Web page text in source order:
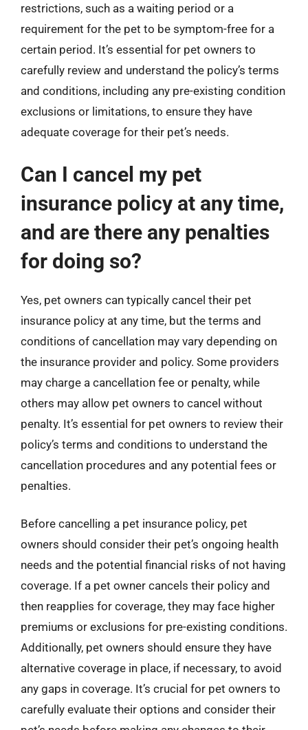
restrictions, such as a waiting period or a
requirement for the pet to be symptom-free for a
certain period. It’s essential for pet owners to
carefully review and understand the policy’s terms
and conditions, including any pre-existing condition
exclusions or limitations, to ensure they have
adequate coverage for their pet’s needs.
Can I cancel my pet
insurance policy at any time,
and are there any penalties
for doing so?
Yes, pet owners can typically cancel their pet
insurance policy at any time, but the terms and
conditions of cancellation may vary depending on
the insurance provider and policy. Some providers
may charge a cancellation fee or penalty, while
others may allow pet owners to cancel without
penalty. It’s essential for pet owners to review their
policy’s terms and conditions to understand the
cancellation procedures and any potential fees or
penalties.
Before cancelling a pet insurance policy, pet
owners should consider their pet’s ongoing health
needs and the potential financial risks of not having
coverage. If a pet owner cancels their policy and
then reapplies for coverage, they may face higher
premiums or exclusions for pre-existing conditions.
Additionally, pet owners should ensure they have
alternative coverage in place, if necessary, to avoid
any gaps in coverage. It’s crucial for pet owners to
carefully evaluate their options and consider their